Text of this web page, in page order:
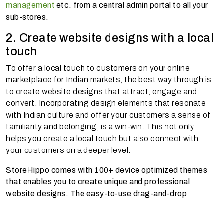
management etc. from a central admin portal to all your
sub-stores.
2. Create website designs with a local
touch
To offer a local touch to customers on your online
marketplace for Indian markets, the best way through is
to create website designs that attract, engage and
convert. Incorporating design elements that resonate
with Indian culture and offer your customers a sense of
familiarity and belonging, is a win-win. This not only
helps you create a local touch but also connect with
your customers on a deeper level.
StoreHippo comes with 100+ device optimized themes
that enables you to create unique and professional
website designs. The easy-to-use drag-and-drop